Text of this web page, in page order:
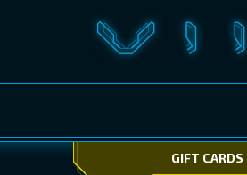
GIFT CARDS